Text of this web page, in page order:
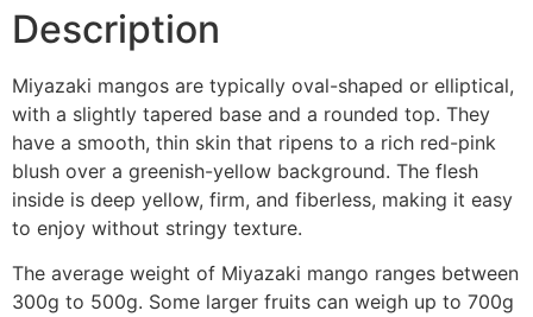
Description
Miyazaki mangos are typically oval-shaped or elliptical,
with a slightly tapered base and a rounded top. They
have a smooth, thin skin that ripens to a rich red-pink
blush over a greenish-yellow background. The flesh
inside is deep yellow, firm, and fiberless, making it easy
to enjoy without stringy texture.
The average weight of Miyazaki mango ranges between
300g to 500g. Some larger fruits can weigh up to 700g